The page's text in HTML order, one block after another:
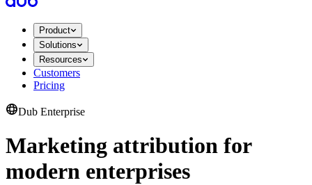
Product
Solutions
Resources
Customers
Pricing
Dub Enterprise
Marketing attribution for
modern enterprises